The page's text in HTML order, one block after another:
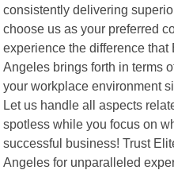
consistently delivering
choose us as your preferred
experience the difference
Angeles brings forth in terms
your workplace environment
Let us handle all aspects
spotless while you focus on
successful business! Trust
Angeles for unparalleled